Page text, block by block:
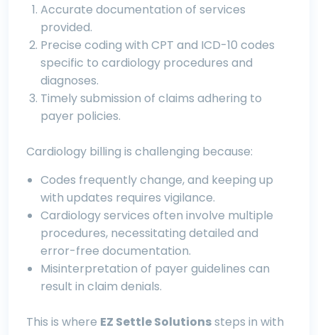
Accurate documentation of services
provided.
Precise coding with CPT and ICD-10 codes
specific to cardiology procedures and
diagnoses.
Timely submission of claims adhering to
payer policies.
Cardiology billing is challenging because:
Codes frequently change, and keeping up
with updates requires vigilance.
Cardiology services often involve multiple
procedures, necessitating detailed and
error-free documentation.
Misinterpretation of payer guidelines can
result in claim denials.
This is where EZ Settle Solutionssteps in with